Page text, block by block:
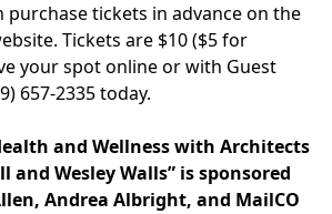
purchase tickets in advance on the
Tickets are $10 ($5 for
your spot online or with Guest
657-2335 today.
and Wellness with Architects
and Wesley Walls” is sponsored
Andrea Albright, and MailCO